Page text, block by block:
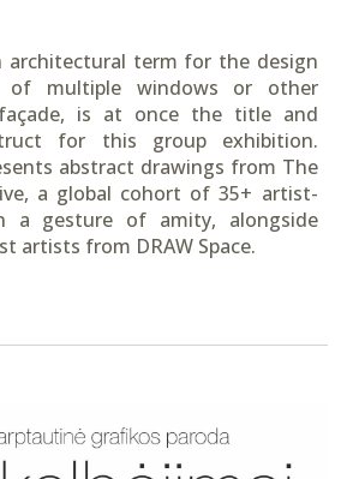
architectural term for the design
of multiple windows or other
is at once the title and
for this group exhibition.
abstract drawings from The
a global cohort of 35+ artist-
a gesture of amity, alongside
artists from DRAW Space.